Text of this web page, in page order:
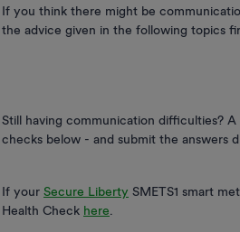
If you think there might be
the advice given in the following topics
Still having communication difficulties?
checks below - and submit the answers
If your Secure Liberty SMETS1 smart
Health Check here.